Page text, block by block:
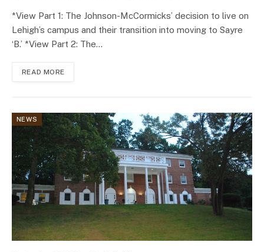
*View Part 1: The Johnson-McCormicks’ decision to live on
Lehigh’s campus and their transition into moving to Sayre
‘B.’ *View Part 2: The…
READ MORE
NEWS